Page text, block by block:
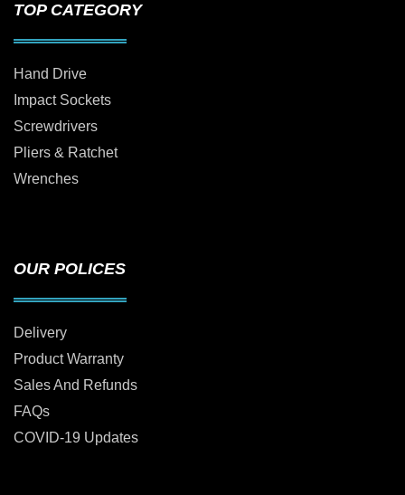
TOP CATEGORY
Hand Drive
Impact Sockets
Screwdrivers
Pliers & Ratchet
Wrenches
OUR POLICES
Delivery
Product Warranty
Sales And Refunds
FAQs
COVID-19 Updates